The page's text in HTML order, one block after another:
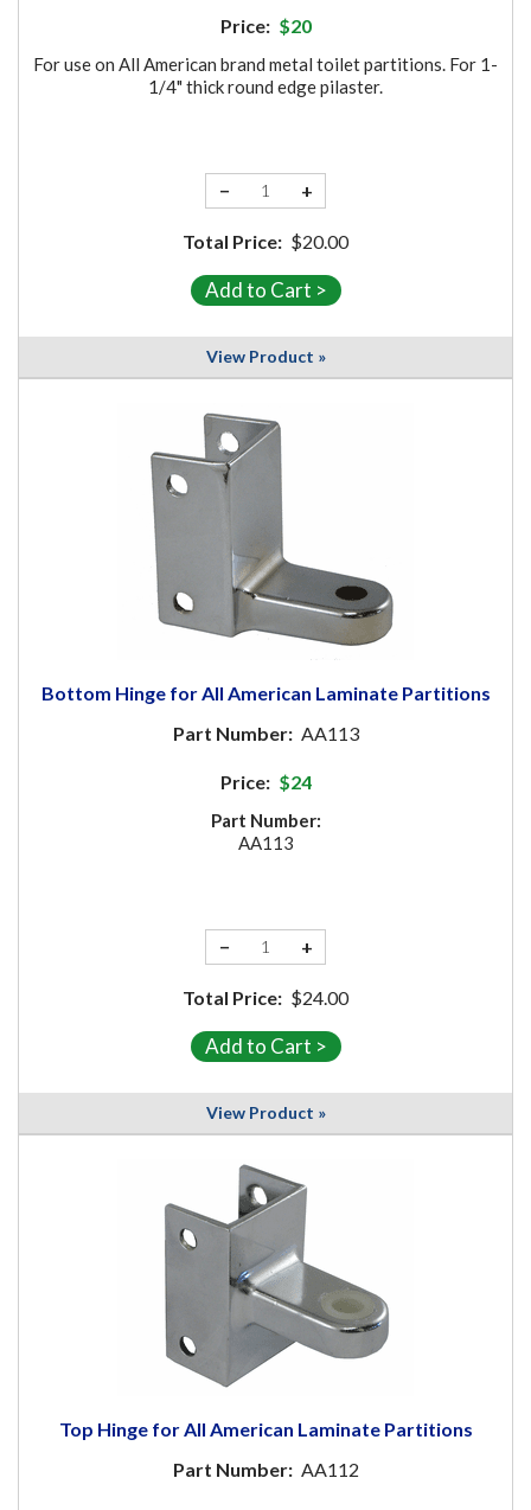
Price: $20
For use on All American brand metal toilet partitions. For 1-
1/4" thick round edge pilaster.
− +
Total Price: $20.00
View Product »
Bottom Hinge for All American Laminate Partitions
Part Number: AA113
Price: $24
Part Number:
AA113
− +
Total Price: $24.00
View Product »
Top Hinge for All American Laminate Partitions
Part Number: AA112